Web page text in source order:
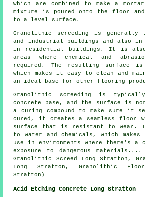
which are combined to make a
mixture is poured onto the floor and
to a level surface.
Granolithic screeding is generally
and industrial buildings and also
in residential buildings. It is also
areas where chemical and
required. The resulting surface is
which makes it easy to clean and
an ideal base for other flooring
Granolithic screeding is
concrete base, and the surface is
a curing compound to make sure it
cured, it creates a seamless floor
surface that is resistant to wear.
to water and chemicals, which
use in environments where there's
exposure to dangerous
Granolithic Screed Long Stratton,
Long Stratton, Granolithic Floor
Stratton)
Acid Etching Concrete Long Stratton